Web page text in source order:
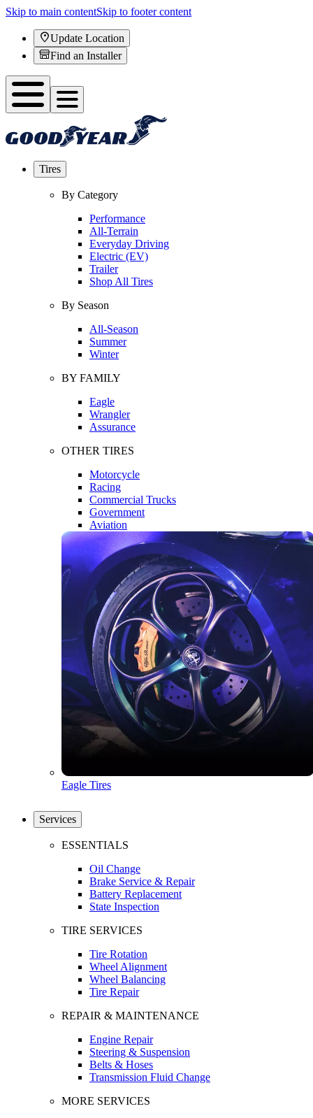
Skip to main contentSkip to footer content
Update Location
Find an Installer
Tires
By Category
Performance
All-Terrain
Everyday Driving
Electric (EV)
Trailer
Shop All Tires
By Season
All-Season
Summer
Winter
BY FAMILY
Eagle
Wrangler
Assurance
OTHER TIRES
Motorcycle
Racing
Commercial Trucks
Government
Aviation
Eagle Tires
Services
ESSENTIALS
Oil Change
Brake Service & Repair
Battery Replacement
State Inspection
TIRE SERVICES
Tire Rotation
Wheel Alignment
Wheel Balancing
Tire Repair
REPAIR & MAINTENANCE
Engine Repair
Steering & Suspension
Belts & Hoses
Transmission Fluid Change
MORE SERVICES